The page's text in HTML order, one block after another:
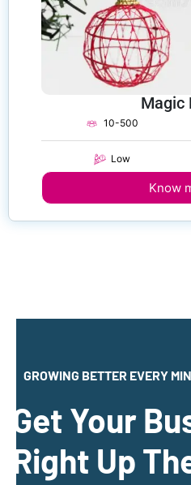
Magic
10-500
Low
Know
GROWING BETTER EVERY
Get Your
Right Up